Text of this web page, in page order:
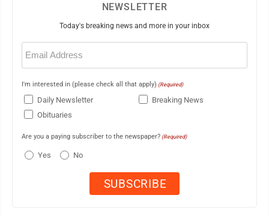
NEWSLETTER
Today's breaking news and more in your inbox
Email
(Required)
I'm interested in (please check all that apply) (Required)
Daily Newsletter
Breaking News
Obituaries
Are you a paying subscriber to the newspaper? (Required)
Yes No